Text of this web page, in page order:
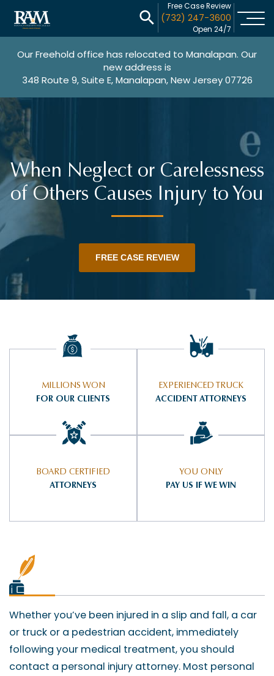
Free Case Review
(732) 247-3600
Open 24/7
Our Freehold office has relocated to Manalapan. Our
new address is
348 Route 9, Suite E, Manalapan, New Jersey 07726
When Neglect or Carelessness
of Others Causes Injury to You
FREE CASE REVIEW
MILLIONS WON
FOR OUR CLIENTS
EXPERIENCED TRUCK
ACCIDENT ATTORNEYS
BOARD CERTIFIED
ATTORNEYS
YOU ONLY
PAY US IF WE WIN
Whether you’ve been injured in a slip and fall, a car
or truck or a pedestrian accident, immediately
following your medical treatment, you should
contact a personal injury attorney. Most personal